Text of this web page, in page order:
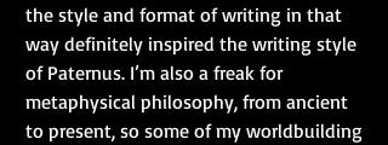
the style and format of writing in that
way definitely inspired the writing style
of Paternus. I’m also a freak for
metaphysical philosophy, from ancient
to present, so some of my worldbuilding